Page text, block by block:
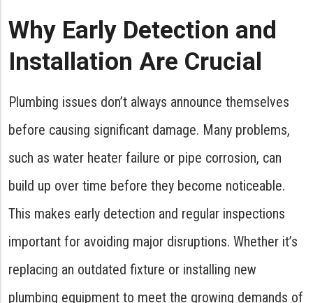
Why Early Detection and
Installation Are Crucial
Plumbing issues don’t always announce themselves
before causing significant damage. Many problems,
such as water heater failure or pipe corrosion, can
build up over time before they become noticeable.
This makes early detection and regular inspections
important for avoiding major disruptions. Whether it’s
replacing an outdated fixture or installing new
plumbing equipment to meet the growing demands of